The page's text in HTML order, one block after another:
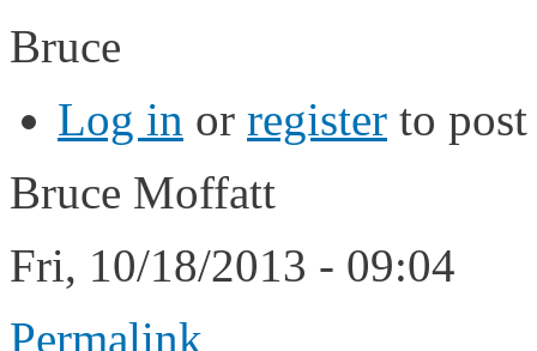
Bruce
Log in or register to
Bruce Moffatt
Fri, 10/18/2013 - 09:04
Permalink